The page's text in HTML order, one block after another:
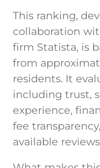
This ranking,
collaboration
firm Statista, is
from
residents. It
including trust,
experience,
fee
available